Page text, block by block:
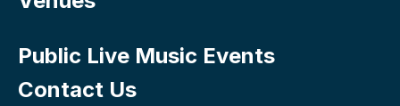
Public Live Music Events
Contact Us